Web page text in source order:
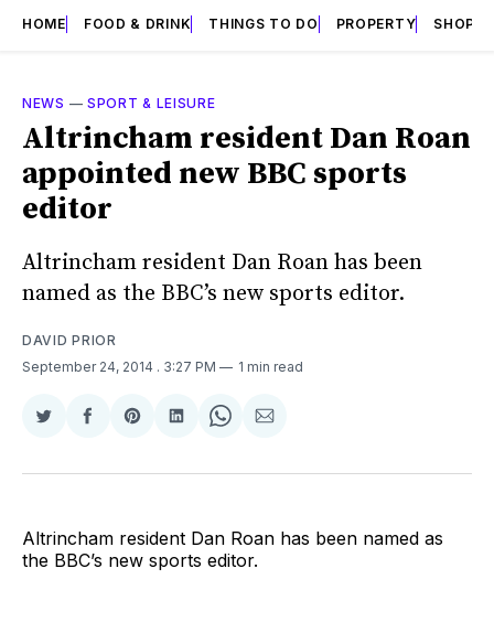
HOME FOOD & DRINK THINGS TO DO PROPERTY SHOPS
NEWS — SPORT & LEISURE
Altrincham resident Dan Roan
appointed new BBC sports
editor
Altrincham resident Dan Roan has been
named as the BBC’s new sports editor.
DAVID PRIOR
September 24, 2014 . 3:27 PM 1 min read
Share
Twitter
Share
Facebook
Share
Pinterest
Share
LinkedIn
Share
WhatsApp
Share
Email
Altrincham resident Dan Roan has been named as
the BBC’s new sports editor.